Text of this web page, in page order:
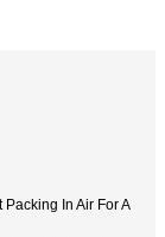
In Air For A